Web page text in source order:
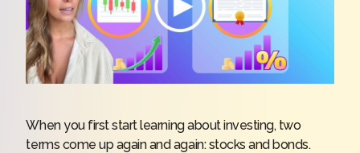
When you first start learning about investing, two
terms come up again and again: stocks and bonds.